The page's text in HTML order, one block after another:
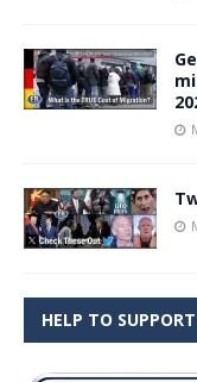
HELP TO